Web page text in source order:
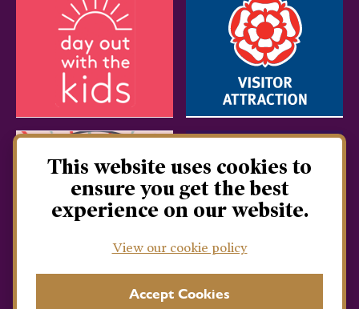
This website uses cookies to
ensure you get the best
experience on our website.
View our cookie policy
Accept Cookies